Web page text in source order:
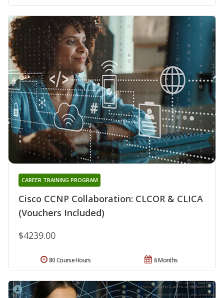
Cisco CCNP Collaboration: CLCOR & CLICA
(Vouchers Included)
CAREER TRAINING PROGRAM
$4239.00
6 Months
80 Course Hours